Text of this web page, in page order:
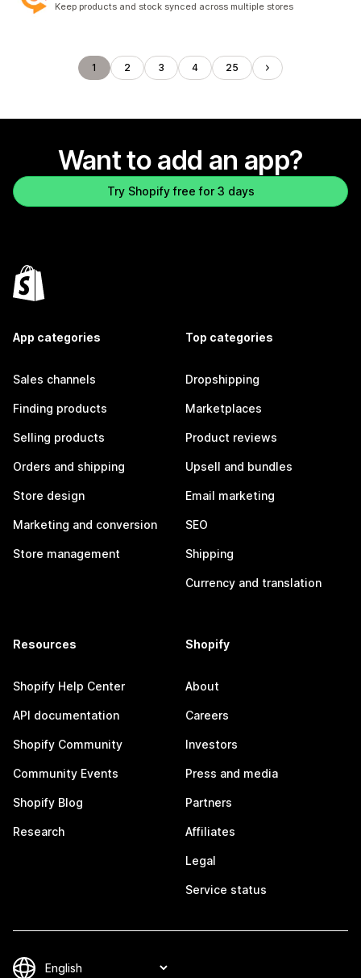
Keep products and stock synced across multiple stores
1 2 3 4 25
Want to add an app?
Try Shopify free for 3 days
App categories
Sales channels
Finding products
Selling products
Orders and shipping
Store design
Marketing and conversion
Store management
Top categories
Dropshipping
Marketplaces
Product reviews
Upsell and bundles
Email marketing
SEO
Shipping
Currency and translation
Resources
Shopify Help Center
API documentation
Shopify Community
Community Events
Shopify Blog
Research
Shopify
About
Careers
Investors
Press and media
Partners
Affiliates
Legal
Service status